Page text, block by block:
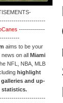
-------------
aims to be your
on all Miami
NFL, NBA, MLB
highlight
and up-
statistics.